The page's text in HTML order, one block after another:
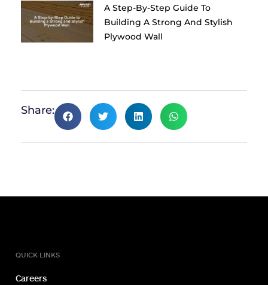
A Step-By-Step Guide To
Building A Strong And Stylish
Plywood Wall
Share:
QUICK LINKS
Careers